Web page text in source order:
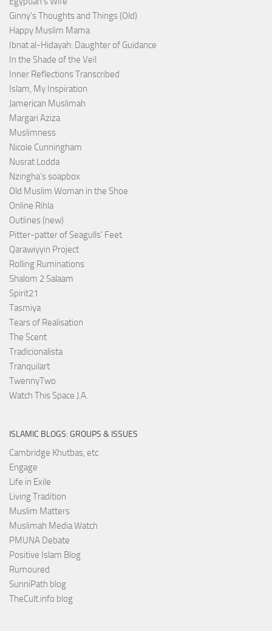
Ginny's Thoughts and Things (Old)
Happy Muslim Mama
Ibnat al-Hidayah: Daughter of Guidance
In the Shade of the Veil
Inner Reflections Transcribed
Islam, My Inspiration
Jamerican Muslimah
Margari Aziza
Muslimness
Nicole Cunningham
Nusrat Lodda
Nzingha’s soapbox
Old Muslim Woman in the Shoe
Online Rihla
Outlines (new)
Pitter-patter of Seagulls' Feet
Qarawiyyin Project
Rolling Ruminations
Shalom 2 Salaam
Spirit21
Tasmiya
Tears of Realisation
The Scent
Tradicionalista
Tranquilart
TwennyTwo
Watch This Space J.A.
ISLAMIC BLOGS: GROUPS & ISSUES
Cambridge Khutbas, etc
Engage
Life in Exile
Living Tradition
Muslim Matters
Muslimah Media Watch
PMUNA Debate
Positive Islam Blog
Rumoured
SunniPath blog
TheCult.info blog